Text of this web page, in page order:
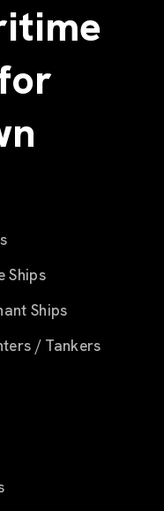
Ships
Ships
/ Tankers